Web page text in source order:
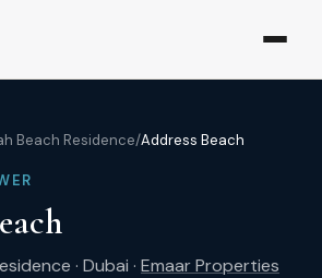
Beach Residence/Address Beach
· Dubai · Emaar Properties